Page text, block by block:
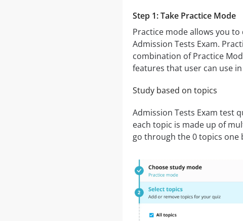
Step 1: Take Practice Mode
Practice mode allows you
Admission Tests Exam.
combination of Practice
features that user can use
Study based on topics
Admission Tests Exam test
each topic is made up of
go through the 0 topics one